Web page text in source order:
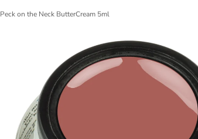
Peck on the Neck ButterCream 5ml